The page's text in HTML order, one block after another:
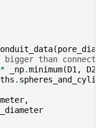
(
than
* _np.minimum(D1 , D2
.
,